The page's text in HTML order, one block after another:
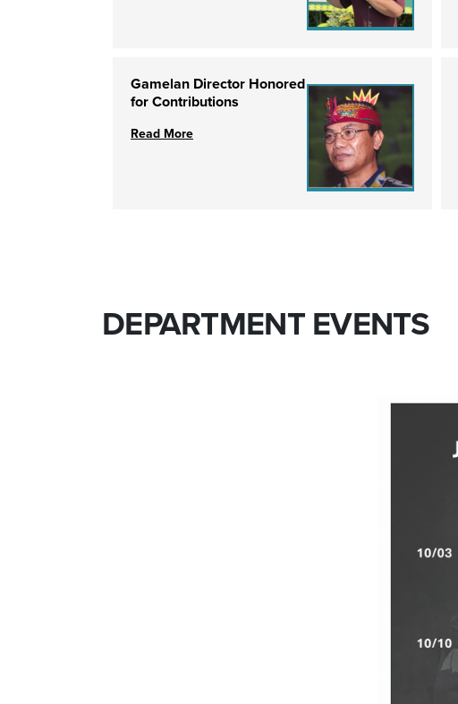
Gamelan Director Honored
for Contributions
Read More
DEPARTMENT EVENTS